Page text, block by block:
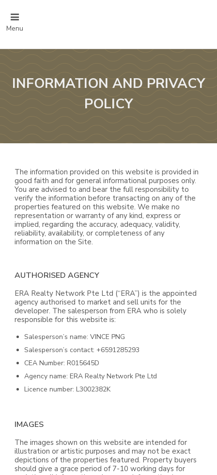
Menu
INFORMATION AND PRIVACY
POLICY
The information provided on this website is provided in
good faith and for general informational purposes only.
You are advised to and bear the full responsibility to
verify the information before transacting on any of the
properties featured on this website. We make no
representation or warranty of any kind, express or
implied, regarding the accuracy, adequacy, validity,
reliability, availability, or completeness of any
information on the Site.
AUTHORISED AGENCY
ERA Realty Network Pte Ltd (“ERA”) is the appointed
agency authorised to market and sell units for the
developer. The salesperson from ERA who is solely
responsible for this website is:
Salesperson’s name: VINCE PNG
Salesperson’s contact: +6591285293
CEA Number: R015645D
Agency name: ERA Realty Network Pte Ltd
Licence number: L3002382K
IMAGES
The images shown on this website are intended for
illustration or artistic purposes and may not be exact
depictions of the properties featured. Property buyers
should give a grace period of 7-10 working days for